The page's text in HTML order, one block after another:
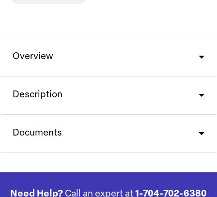
Overview
Description
Documents
Need Help? Call an expert at 1-704-702-6380